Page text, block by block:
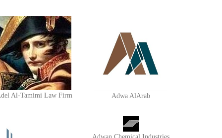
Al-Tamimi Law Firm Adwa AlArab